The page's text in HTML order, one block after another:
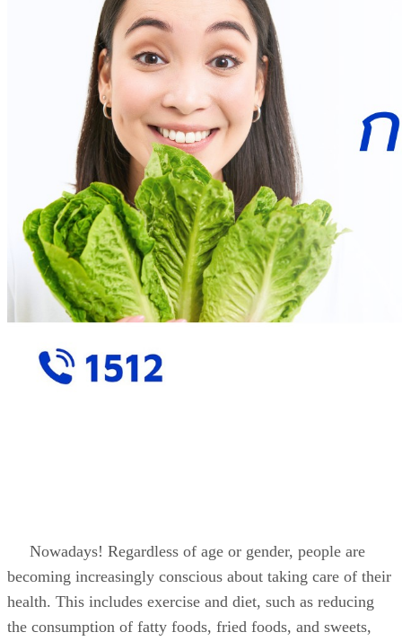
Nowadays! Regardless of age or gender, people are
becoming increasingly conscious about taking care of their
health. This includes exercise and diet, such as reducing
the consumption of fatty foods, fried foods, and sweets,